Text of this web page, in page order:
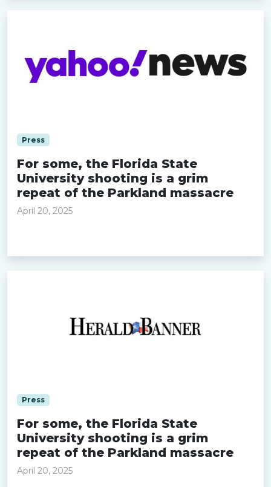
Press
For some, the Florida State
University shooting is a grim
repeat of the Parkland massacre
April 20, 2025
Press
For some, the Florida State
University shooting is a grim
repeat of the Parkland massacre
April 20, 2025